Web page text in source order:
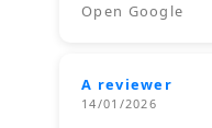
Open Google
A reviewer
14/01/2026